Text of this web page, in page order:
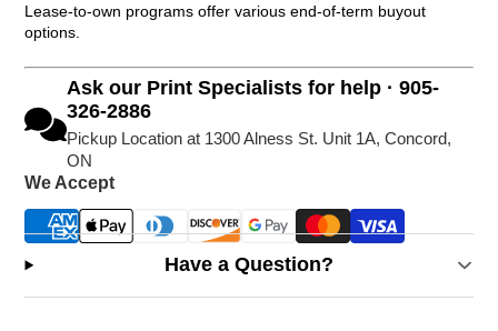
Lease-to-own programs offer various end-of-term buyout
options.
Ask our Print Specialists for help · 905-
326-2886
Pickup Location at 1300 Alness St. Unit 1A, Concord,
ON
We Accept
Have a Question?